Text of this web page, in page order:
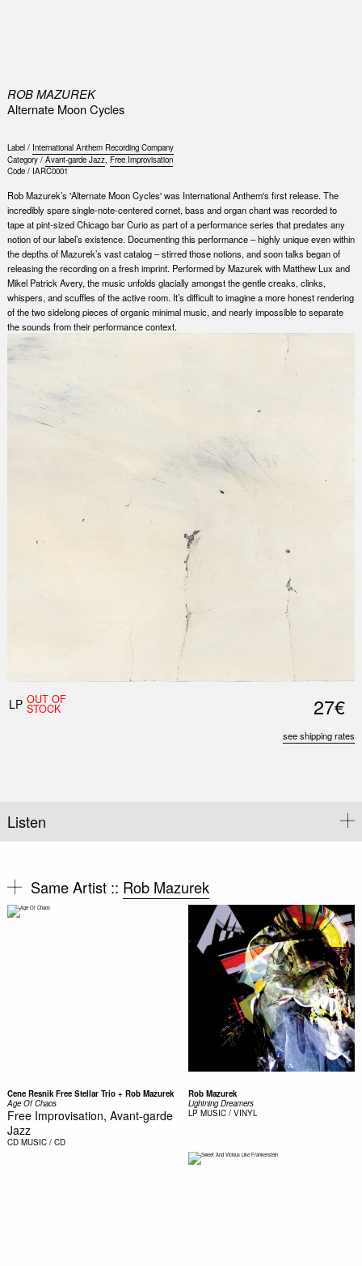
ROB MAZUREK
Alternate Moon Cycles
Label / International Anthem Recording Company
Category / Avant-garde Jazz, Free Improvisation
Code / IARC0001
Rob Mazurek’s 'Alternate Moon Cycles' was International Anthem's first release. The
incredibly spare single-note-centered cornet, bass and organ chant was recorded to
tape at pint-sized Chicago bar Curio as part of a performance series that predates any
notion of our label’s existence. Documenting this performance – highly unique even within
the depths of Mazurek’s vast catalog – stirred those notions, and soon talks began of
releasing the recording on a fresh imprint. Performed by Mazurek with Matthew Lux and
Mikel Patrick Avery, the music unfolds glacially amongst the gentle creaks, clinks,
whispers, and scuffles of the active room. It’s difficult to imagine a more honest rendering
of the two sidelong pieces of organic minimal music, and nearly impossible to separate
the sounds from their performance context.
LP OUT OF
STOCK 27€
see shipping rates
Listen
Same Artist :: Rob Mazurek
Cene Resnik Free Stellar Trio + Rob Mazurek
Age Of Chaos
Free Improvisation, Avant-garde
Jazz
CD MUSIC / CD
Rob Mazurek
Lightning Dreamers
LP MUSIC / VINYL